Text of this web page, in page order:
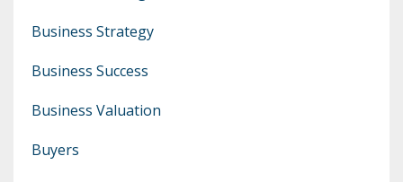
Business Strategy
Business Success
Business Valuation
Buyers